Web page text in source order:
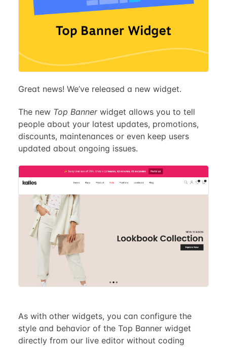
Great news! We’ve released a new widget.
The new Top Bannerwidget allows you to tell
people about your latest updates, promotions,
discounts, maintenances or even keep users
updated about ongoing issues.
As with other widgets, you can configure the
style and behavior of the Top Banner widget
directly from our live editor without coding